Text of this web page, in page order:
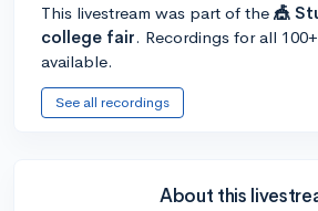
This livestream was part of the 🎪
college fair. Recordings for all
available.
See all recordings
About this